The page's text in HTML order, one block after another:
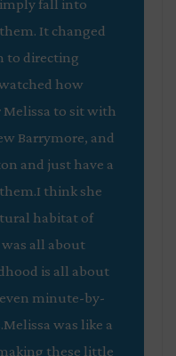
fall into
It changed
to directing
how
to sit with
Barrymore, and
and just have a
think she
habitat of
all about
is all about
minute-by-
was like a
these little